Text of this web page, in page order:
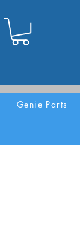
Genie Parts